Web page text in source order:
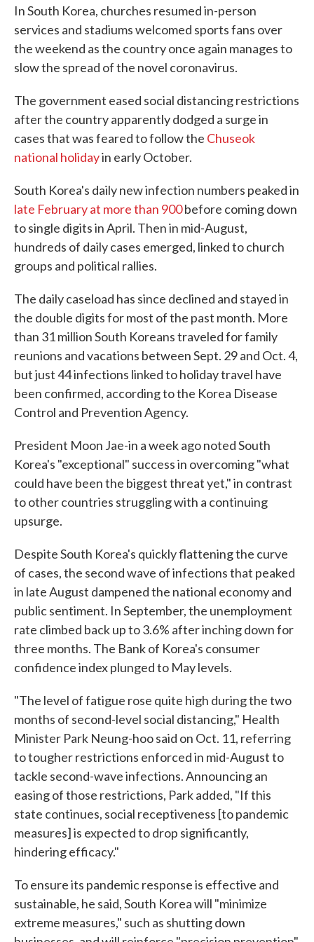
In South Korea, churches resumed in-person
services and stadiums welcomed sports fans over
the weekend as the country once again manages to
slow the spread of the novel coronavirus.
The government eased social distancing restrictions
after the country apparently dodged a surge in
cases that was feared to follow the Chuseok
national holidayin early October.
South Korea's daily new infection numbers peaked in
late February at more than 900before coming down
to single digits in April. Then in mid-August,
hundreds of daily cases emerged, linked to church
groups and political rallies.
The daily caseload has since declined and stayed in
the double digits for most of the past month. More
than 31 million South Koreans traveled for family
reunions and vacations between Sept. 29 and Oct. 4,
but just 44 infections linked to holiday travel have
been confirmed, according to the Korea Disease
Control and Prevention Agency.
President Moon Jae-in a week ago noted South
Korea's "exceptional" success in overcoming "what
could have been the biggest threat yet," in contrast
to other countries struggling with a continuing
upsurge.
Despite South Korea's quickly flattening the curve
of cases, the second wave of infections that peaked
in late August dampened the national economy and
public sentiment. In September, the unemployment
rate climbed back up to 3.6% after inching down for
three months. The Bank of Korea's consumer
confidence index plunged to May levels.
"The level of fatigue rose quite high during the two
months of second-level social distancing," Health
Minister Park Neung-hoo said on Oct. 11, referring
to tougher restrictions enforced in mid-August to
tackle second-wave infections. Announcing an
easing of those restrictions, Park added, "If this
state continues, social receptiveness [to pandemic
measures] is expected to drop significantly,
hindering efficacy."
To ensure its pandemic response is effective and
sustainable, he said, South Korea will "minimize
extreme measures," such as shutting down